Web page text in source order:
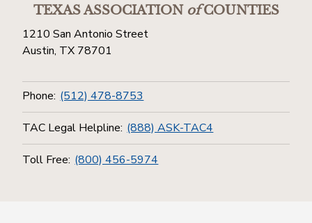
TEXAS ASSOCIATIONofCOUNTIES
1210 San Antonio Street
Austin, TX 78701
Phone: (512) 478-8753
TAC Legal Helpline: (888) ASK-TAC4
Toll Free: (800) 456-5974